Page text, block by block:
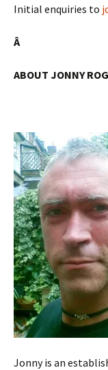
Initial enquiries to
Â
ABOUT JONNY
Jonny is an